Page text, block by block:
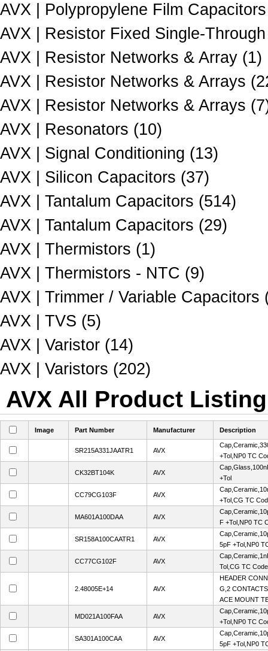
AVX | Polypropylene Film
AVX | Resistor Fixed Single-
AVX | Resistor Networks & Array (1)
AVX | Resistor Networks & Arrays
AVX | Resistor Networks & Arrays
AVX | Resonators (10)
AVX | Signal Conditioning (13)
AVX | Silicon Capacitors (37)
AVX | Tantalum Capacitors (514)
AVX | Tantalum Capacitors (29)
AVX | Thermistors (1)
AVX | Thermistors - NTC (9)
AVX | Trimmer / Variable Capacitors
AVX | TVS (5)
AVX | Varistor (14)
AVX | Varistors (202)
AVX All Product Listing
Image Part Number Manufacturer Description
SR215A331JAATR1 AVX
+Tol,NP0 TC
CK32BT104K AVX
+Tol
CC79CG103F AVX
+Tol,CG TC
MA601A100DAA AVX
F +Tol,NP0 TC
SR158A100CAATR1 AVX
5pF +Tol,NP0
CC77CG102F AVX
Tol,CG TC
2.48005E+14 AVX
HEADER
G,2
ACE MOUNT
MD021A100FAA AVX
+Tol,NP0 TC
SA301A100CAA AVX
5pF +Tol,NP0